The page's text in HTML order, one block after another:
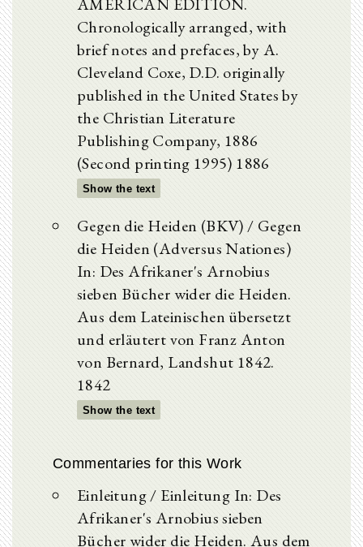
Chronologically arranged, with
brief notes and prefaces, by A.
Cleveland Coxe, D.D. originally
published in the United States by
the Christian Literature
Publishing Company, 1886
(Second printing 1995) 1886
Show the text
Gegen die Heiden (BKV) / Gegen
die Heiden (Adversus Nationes)
In: Des Afrikaner's Arnobius
sieben Bücher wider die Heiden.
Aus dem Lateinischen übersetzt
und erläutert von Franz Anton
von Bernard, Landshut 1842.
1842
Show the text
Commentaries for this Work
Einleitung / Einleitung In: Des
Afrikaner's Arnobius sieben
Bücher wider die Heiden. Aus dem